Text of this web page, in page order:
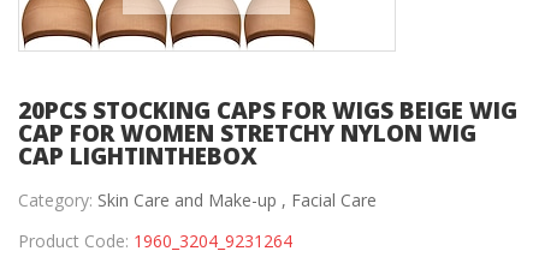
20PCS STOCKING CAPS FOR WIGS BEIGE WIG
CAP FOR WOMEN STRETCHY NYLON WIG
CAP LIGHTINTHEBOX
Category: Skin Care and Make-up , Facial Care
Product Code: 1960_3204_9231264